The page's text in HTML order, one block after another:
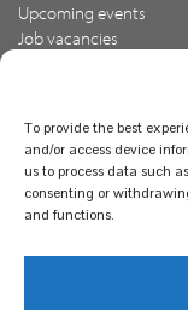
To provide the best
and/or access device
us to process data such
consenting or
and functions.
Upcoming events
Job vacancies
Join the NBN Trust
Support us
© National